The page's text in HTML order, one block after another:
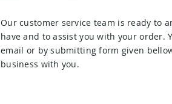
Our customer service team is ready to
have and to assist you with your order.
email or by submitting form given
business with you.